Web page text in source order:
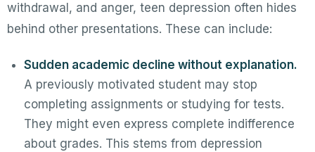
withdrawal, and anger, teen depression often hides
behind other presentations. These can include:
Sudden academic decline without explanation.
A previously motivated student may stop
completing assignments or studying for tests.
They might even express complete indifference
about grades. This stems from depression